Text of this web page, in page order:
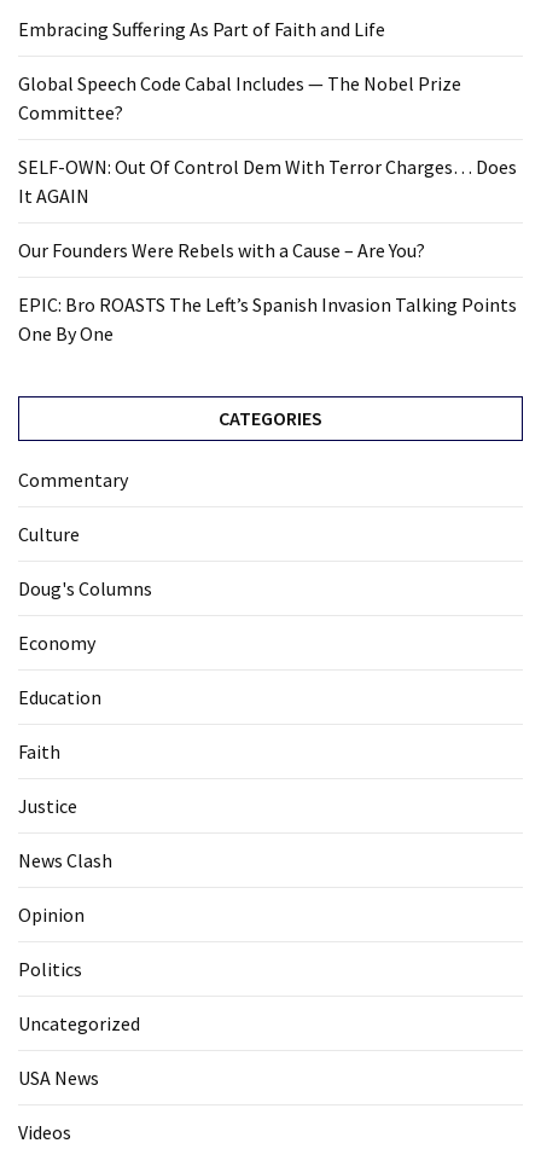
Embracing Suffering As Part of Faith and Life
Global Speech Code Cabal Includes — The Nobel Prize
Committee?
SELF-OWN: Out Of Control Dem With Terror Charges… Does
It AGAIN
Our Founders Were Rebels with a Cause – Are You?
EPIC: Bro ROASTS The Left’s Spanish Invasion Talking Points
One By One
CATEGORIES
Commentary
Culture
Doug's Columns
Economy
Education
Faith
Justice
News Clash
Opinion
Politics
Uncategorized
USA News
Videos